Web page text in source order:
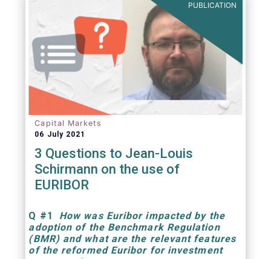
PUBLICATION
Capital Markets
06 July 2021
3 Questions to Jean-Louis
Schirmann on the use of
EURIBOR
Q #1
How was Euribor impacted by the
adoption of the Benchmark Regulation
(BMR) and what are the relevant features
of the reformed Euribor for investment